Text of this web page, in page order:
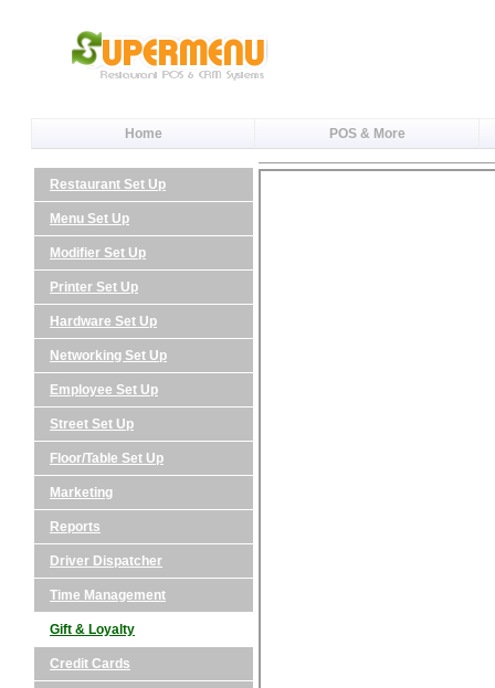
Home POS & More
Restaurant Set Up
Menu Set Up
Modifier Set Up
Printer Set Up
Hardware Set Up
Networking Set Up
Employee Set Up
Street Set Up
Floor/Table Set Up
Marketing
Reports
Driver Dispatcher
Time Management
Gift & Loyalty
Credit Cards